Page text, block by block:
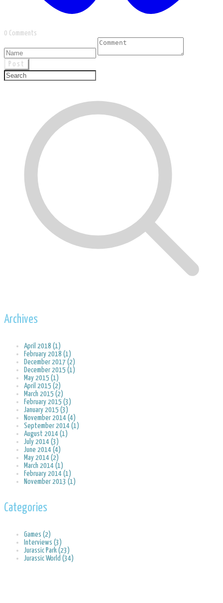
0 Comments
Post
Archives
April 2018 (1)
February 2018 (1)
December 2017 (2)
December 2015 (1)
May 2015 (1)
April 2015 (2)
March 2015 (2)
February 2015 (3)
January 2015 (3)
November 2014 (4)
September 2014 (1)
August 2014 (1)
July 2014 (3)
June 2014 (4)
May 2014 (2)
March 2014 (1)
February 2014 (1)
November 2013 (1)
Categories
Games (2)
Interviews (3)
Jurassic Park (23)
Jurassic World (34)